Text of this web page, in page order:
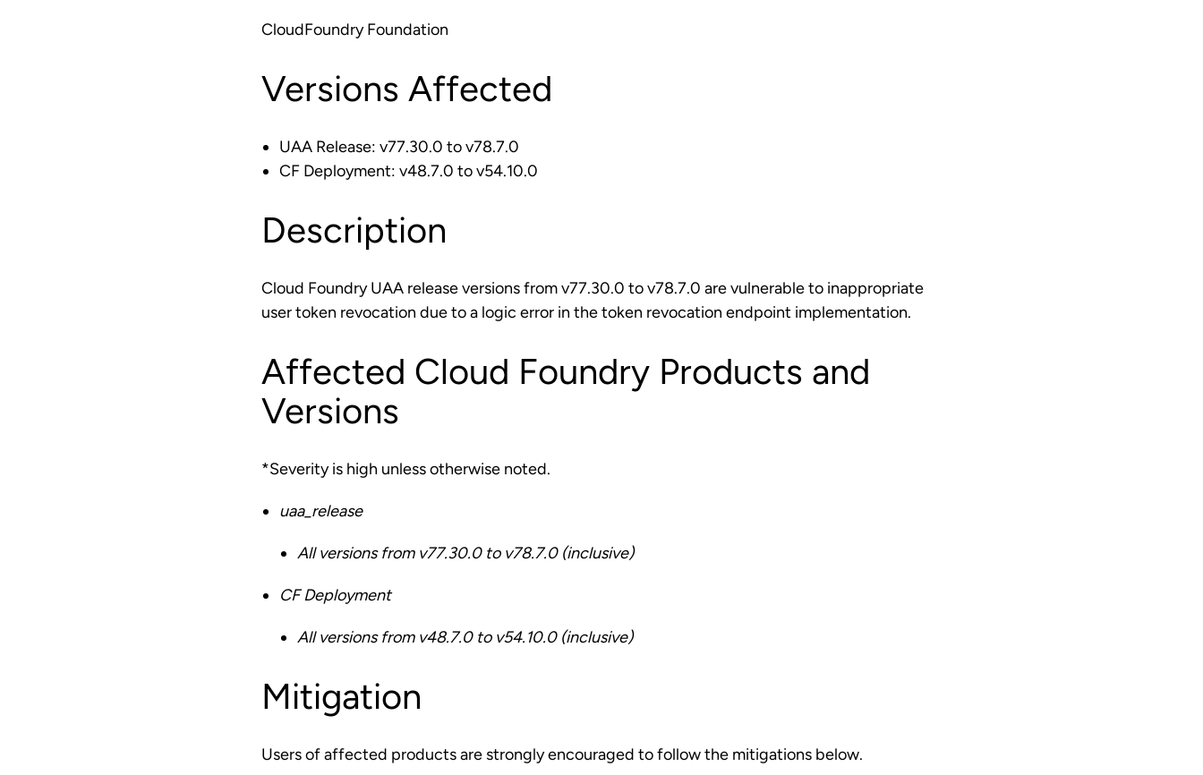
CloudFoundry Foundation
Versions Affected
UAA Release: v77.30.0 to v78.7.0
CF Deployment: v48.7.0 to v54.10.0
Description
Cloud Foundry UAA release versions from v77.30.0 to v78.7.0 are vulnerable to inappropriate
user token revocation due to a logic error in the token revocation endpoint implementation.
Affected Cloud Foundry Products and
Versions
*Severity is high unless otherwise noted.
uaa_release
All versions from v77.30.0 to v78.7.0 (inclusive)
CF Deployment
All versions from v48.7.0 to v54.10.0 (inclusive)
Mitigation
Users of affected products are strongly encouraged to follow the mitigations below.